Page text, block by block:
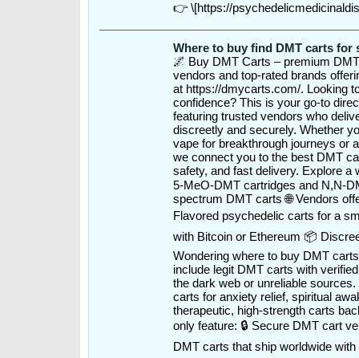
👉 \[https://
Where to buy find DMT carts for
🌌 Buy DMT Carts – premium
vendors and top-rated brands
at https://dmycarts.com/. Looking
confidence? This is your go-to
featuring trusted vendors who
discreetly and securely. Whether
vape for breakthrough journeys or
we connect you to the best DMT
safety, and fast delivery. Explore a
5-MeO-DMT cartridges and N,N-
spectrum DMT carts 🌐 Vendors
Flavored psychedelic carts for a
with Bitcoin or Ethereum 📦
Wondering where to buy DMT
include legit DMT carts with
the dark web or unreliable
carts for anxiety relief, spiritual
therapeutic, high-strength carts
only feature: 🔒 Secure DMT cart
DMT carts that ship worldwide